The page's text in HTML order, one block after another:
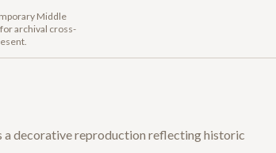
Middle
archival cross-
decorative reproduction reflecting historic